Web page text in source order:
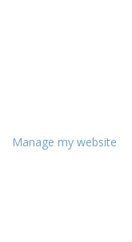
Manage my website